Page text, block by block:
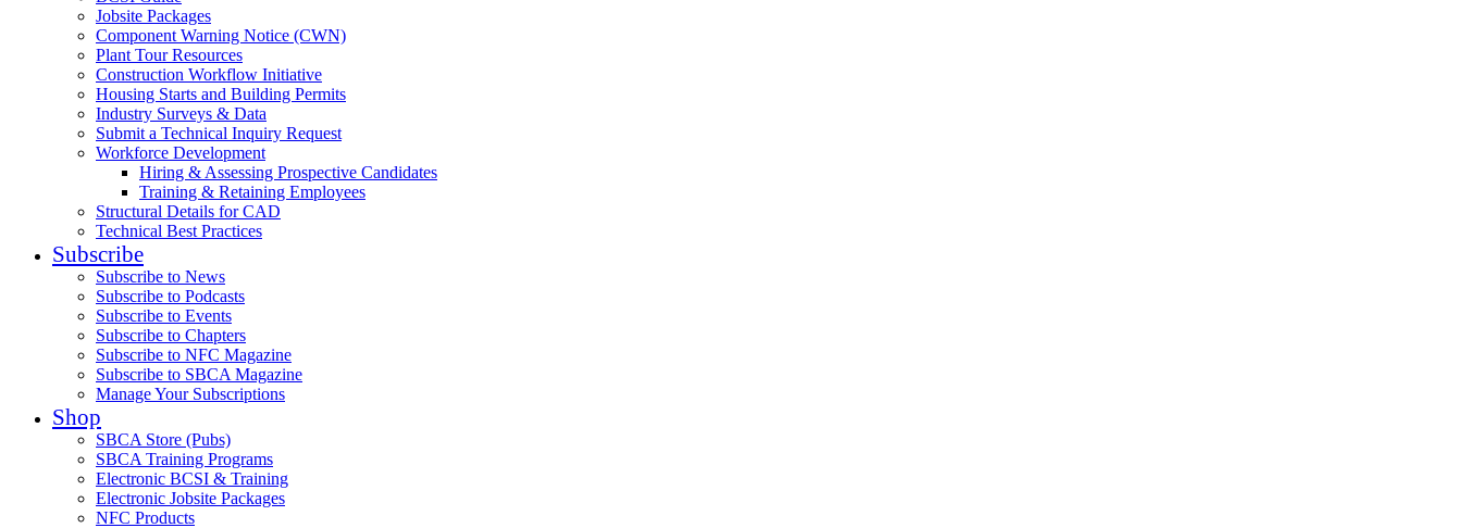
Jobsite Packages
Component Warning Notice (CWN)
Plant Tour Resources
Construction Workflow Initiative
Housing Starts and Building Permits
Industry Surveys & Data
Submit a Technical Inquiry Request
Workforce Development
Hiring & Assessing Prospective Candidates
Training & Retaining Employees
Structural Details for CAD
Technical Best Practices
Subscribe
Subscribe to News
Subscribe to Podcasts
Subscribe to Events
Subscribe to Chapters
Subscribe to NFC Magazine
Subscribe to SBCA Magazine
Manage Your Subscriptions
Shop
SBCA Store (Pubs)
SBCA Training Programs
Electronic BCSI & Training
Electronic Jobsite Packages
NFC Products